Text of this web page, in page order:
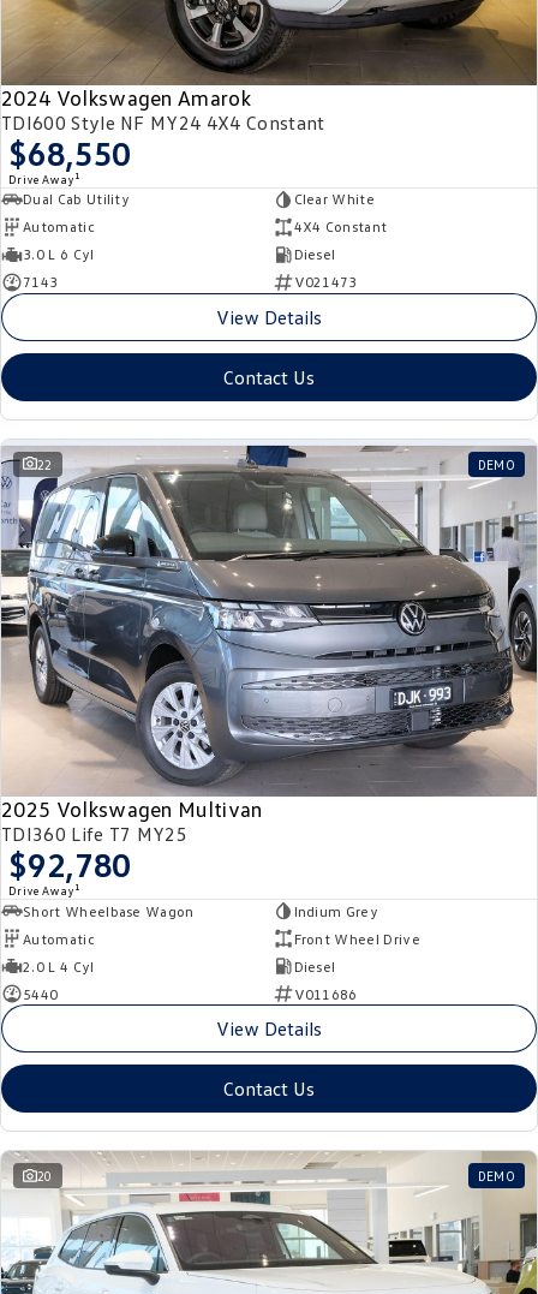
2024 Volkswagen Amarok
TDI600 Style NF MY24 4X4 Constant
$68,550
Drive Away 1
Dual Cab Utility
Clear White
Automatic
4X4 Constant
3.0 L 6 Cyl
Diesel
7143
V021473
View Details
Contact Us
22 DEMO
2025 Volkswagen Multivan
TDI360 Life T7 MY25
$92,780
Drive Away 1
Short Wheelbase Wagon
Indium Grey
Automatic
Front Wheel Drive
2.0 L 4 Cyl
Diesel
5440
V011686
View Details
Contact Us
20 DEMO